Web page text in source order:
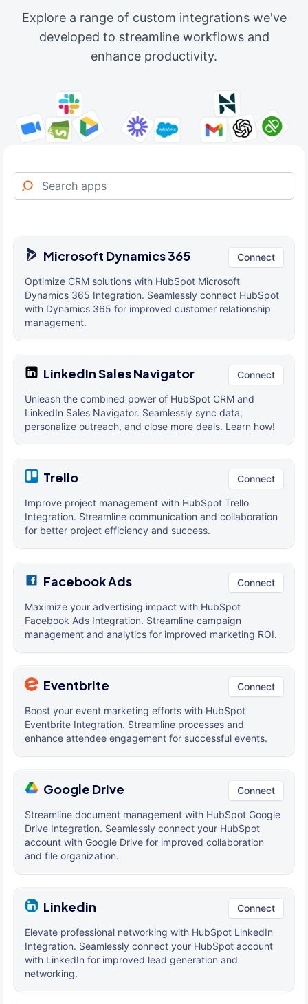
Explore a range of custom integrations we've
developed to streamline workflows and
enhance productivity.
Microsoft Dynamics 365 Connect
Optimize CRM solutions with HubSpot Microsoft
Dynamics 365 Integration. Seamlessly connect HubSpot
with Dynamics 365 for improved customer relationship
management.
LinkedIn Sales Navigator Connect
Unleash the combined power of HubSpot CRM and
LinkedIn Sales Navigator. Seamlessly sync data,
personalize outreach, and close more deals. Learn how!
Trello Connect
Improve project management with HubSpot Trello
Integration. Streamline communication and collaboration
for better project efficiency and success.
Facebook Ads Connect
Maximize your advertising impact with HubSpot
Facebook Ads Integration. Streamline campaign
management and analytics for improved marketing ROI.
Eventbrite Connect
Boost your event marketing efforts with HubSpot
Eventbrite Integration. Streamline processes and
enhance attendee engagement for successful events.
Google Drive Connect
Streamline document management with HubSpot Google
Drive Integration. Seamlessly connect your HubSpot
account with Google Drive for improved collaboration
and file organization.
Linkedin Connect
Elevate professional networking with HubSpot LinkedIn
Integration. Seamlessly connect your HubSpot account
with LinkedIn for improved lead generation and
networking.